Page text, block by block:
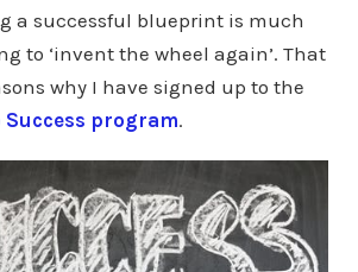
a successful blueprint is much
to ‘invent the wheel again’. That
why I have signed up to the
program.